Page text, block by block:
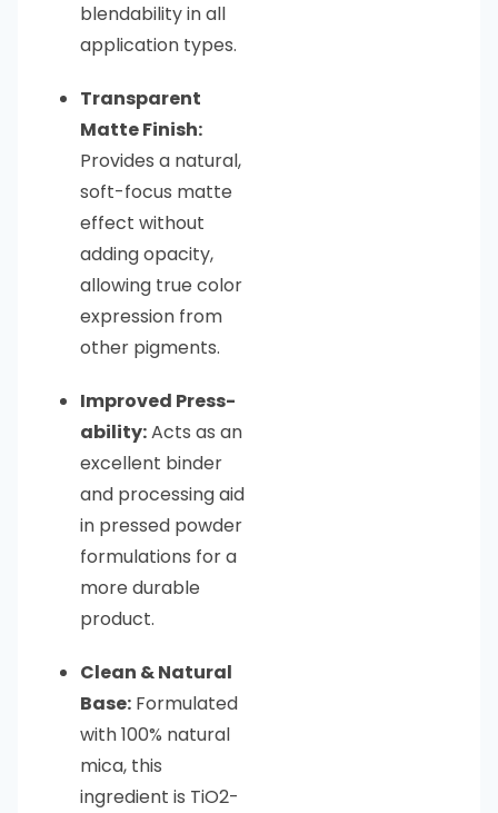
blendability in all
application types.
Transparent
Matte Finish:
Provides a natural,
soft-focus matte
effect without
adding opacity,
allowing true color
expression from
other pigments.
Improved Press-
ability:Acts as an
excellent binder
and processing aid
in pressed powder
formulations for a
more durable
product.
Clean & Natural
Base: Formulated
with 100% natural
mica, this
ingredient is TiO2-